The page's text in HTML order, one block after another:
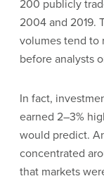
200 publicly
2004 and 2019.
volumes tend
before analysts
In fact,
earned 2–3%
would predict.
concentrated
that markets